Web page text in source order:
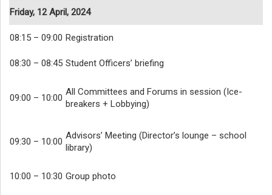
Friday, 12 April, 2024
08:15 – 09:00 Registration
08:30 – 08:45 Student Officers’ briefing
09:00 – 10:00
All Committees and Forums in session (Ice-
breakers + Lobbying)
09:30 – 10:00
Advisors’ Meeting (Director’s lounge – school
library)
10:00 – 10:30 Group photo